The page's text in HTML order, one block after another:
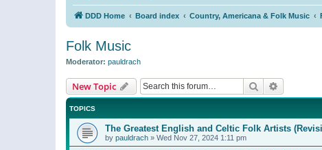
DDD Home Board index Country, Americana & Folk Music
Folk Music
Moderator: pauldrach
New Topic Search
TOPICS
The Greatest English and Celtic Folk Artists
by pauldrach » Wed Nov 27, 2024 1:11 pm